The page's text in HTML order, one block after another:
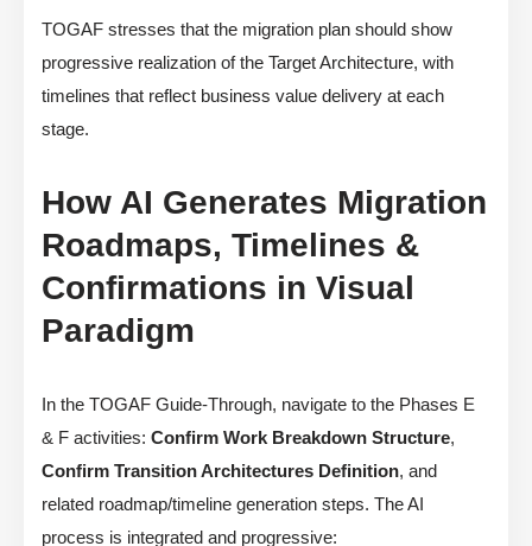
TOGAF stresses that the migration plan should show
progressive realization of the Target Architecture, with
timelines that reflect business value delivery at each
stage.
How AI Generates Migration
Roadmaps, Timelines &
Confirmations in Visual
Paradigm
In the TOGAF Guide-Through, navigate to the Phases E
& F activities: Confirm Work Breakdown Structure,
Confirm Transition Architectures Definition, and
related roadmap/timeline generation steps. The AI
process is integrated and progressive: